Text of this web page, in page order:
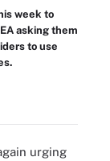
week to
asking them
to use
urging